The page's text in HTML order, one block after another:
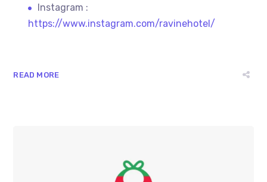
Instagram :
https://www.instagram.com/ravinehotel/
READ MORE